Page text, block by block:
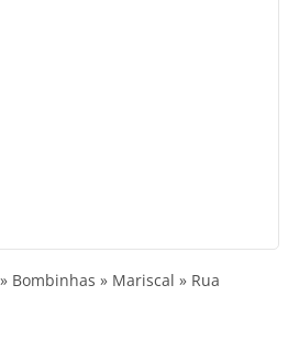
Bombinhas » Mariscal » Rua